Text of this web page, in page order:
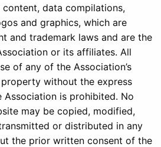
content, data compilations,
and graphics, which are
and trademark laws and are the
or its affiliates. All
of any of the Association’s
without the express
is prohibited. No
may be copied, modified,
or distributed in any
the prior written consent of the